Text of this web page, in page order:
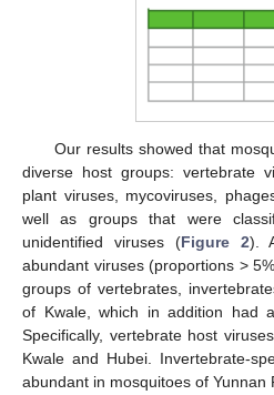
Our results showed that
diverse host groups: vertebrate
plant viruses, mycoviruses,
well as groups that were
unidentified viruses (Figure 2).
abundant viruses (proportions >
groups of vertebrates,
of Kwale, which in addition had
Specifically, vertebrate host
Kwale and Hubei. Invertebrate-
abundant in mosquitoes of Yunnan